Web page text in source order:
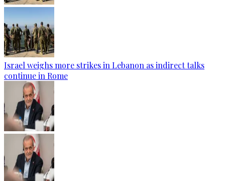
Israel weighs more strikes in Lebanon as indirect talks
continue in Rome